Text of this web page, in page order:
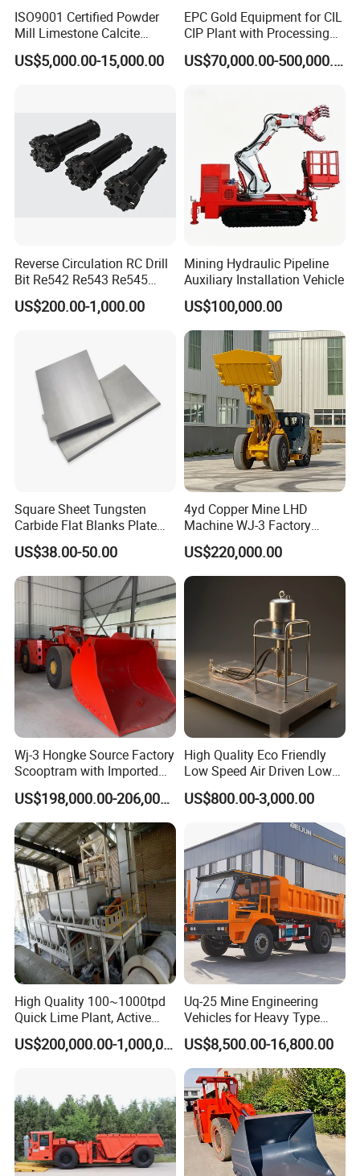
ISO9001 Certified Powder
Mill Limestone Calcite
Dolomite Talc Kaolin
Bentonite Barite Fluorite
US$5,000.00-15,000.00
EPC Gold Equipment for CIL
CIP Plant with Processing
Engineering Design
US$70,000.00-500,000.00
Reverse Circulation RC Drill
Bit Re542 Re543 Re545
Re547 Re040
US$200.00-1,000.00
Mining Hydraulic Pipeline
Auxiliary Installation Vehicle
US$100,000.00
Square Sheet Tungsten
Carbide Flat Blanks Plate
for Making Industry Cutting
Tools
US$38.00-50.00
4yd Copper Mine LHD
Machine WJ-3 Factory
Underground Mining Loader
US$220,000.00
Wj-3 Hongke Source Factory
Scooptram with Imported
Engine Dana Transmission
for Underground Mine Ore
Haulage Work.
US$198,000.00-206,000.00
High Quality Eco Friendly
Low Speed Air Driven Low
Pressure Pneumatic
Grouting Pump for
US$800.00-3,000.00
High Quality 100~1000tpd
Quick Lime Plant, Active
Lime Plant
US$200,000.00-1,000,000.00
Uq-25 Mine Engineering
Vehicles for Heavy Type
Underground Dump Trucks
Used in Mining
US$8,500.00-16,800.00